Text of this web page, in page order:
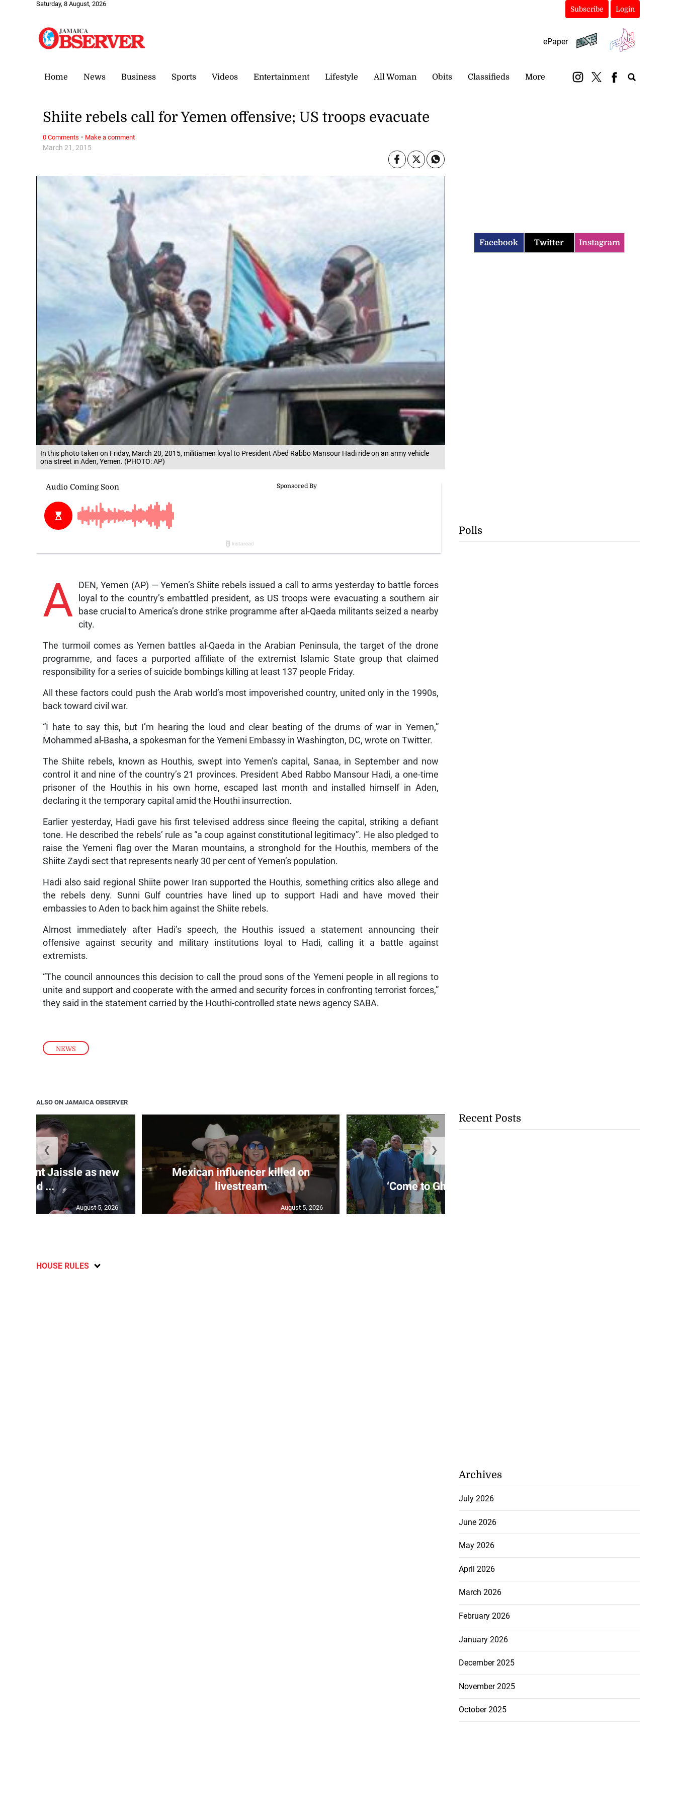
Saturday, 8 August, 2026
Subscribe Login
ePaper
Home News Business Sports Videos Entertainment Lifestyle All Woman Obits Classifieds More
In this photo taken on Friday, March 20, 2015, militiamen loyal to President Abed Rabbo Mansour Hadi ride on an army vehicle
ona street in Aden, Yemen. (PHOTO: AP)
NEWS
March 21, 2015
Shiite rebels call for Yemen offensive; US troops evacuate
A
DEN, Yemen (AP) — Yemen’s Shiite rebels issued a call to arms yesterday to battle forces
loyal to the country’s embattled president, as US troops were evacuating a southern air
base crucial to America’s drone strike programme after al-Qaeda militants seized a nearby
city.
The turmoil comes as Yemen battles al-Qaeda in the Arabian Peninsula, the target of the drone
programme, and faces a purported affiliate of the extremist Islamic State group that claimed
responsibility for a series of suicide bombings killing at least 137 people Friday.
All these factors could push the Arab world’s most impoverished country, united only in the 1990s,
back toward civil war.
“I hate to say this, but I’m hearing the loud and clear beating of the drums of war in Yemen,”
Mohammed al-Basha, a spokesman for the Yemeni Embassy in Washington, DC, wrote on Twitter.
The Shiite rebels, known as Houthis, swept into Yemen’s capital, Sanaa, in September and now
control it and nine of the country’s 21 provinces. President Abed Rabbo Mansour Hadi, a one-time
prisoner of the Houthis in his own home, escaped last month and installed himself in Aden,
declaring it the temporary capital amid the Houthi insurrection.
Earlier yesterday, Hadi gave his first televised address since fleeing the capital, striking a defiant
tone. He described the rebels’ rule as “a coup against constitutional legitimacy”. He also pledged to
raise the Yemeni flag over the Maran mountains, a stronghold for the Houthis, members of the
Shiite Zaydi sect that represents nearly 30 per cent of Yemen’s population.
Hadi also said regional Shiite power Iran supported the Houthis, something critics also allege and
the rebels deny. Sunni Gulf countries have lined up to support Hadi and have moved their
embassies to Aden to back him against the Shiite rebels.
Almost immediately after Hadi’s speech, the Houthis issued a statement announcing their
offensive against security and military institutions loyal to Hadi, calling it a battle against
extremists.
“The council announces this decision to call the proud sons of the Yemeni people in all regions to
unite and support and cooperate with the armed and security forces in confronting terrorist forces,”
they said in the statement carried by the Houthi-controlled state news agency SABA.
0 Comments · Make a comment
ALSO ON JAMAICA OBSERVER
appoint Jaissle as new
head ...
August 5, 2026
Mexican influencer killed on
livestream
August 5, 2026
‘Come to Ghana, Asafa!’
❮ ❯
HOUSE RULES
Facebook Twitter Instagram
Polls
Recent Posts
Archives
July 2026
June 2026
May 2026
April 2026
March 2026
February 2026
January 2026
December 2025
November 2025
October 2025